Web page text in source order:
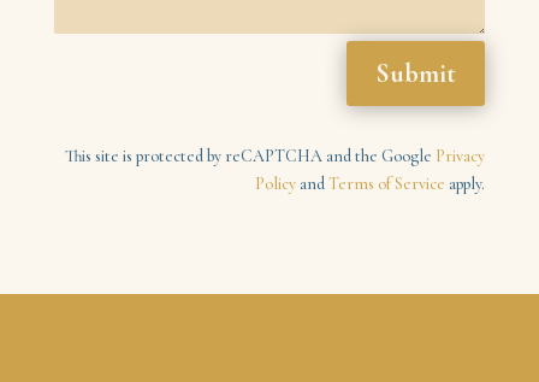
Submit
This site is protected by reCAPTCHA and the Google Privacy
Policy andTerms of Service apply.